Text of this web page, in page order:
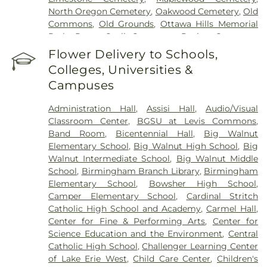
North Oregon Cemetery, Oakwood Cemetery,Old
Commons, Old Grounds, Ottawa Hills Memorial
Park
Porta Coeli Cemetery Ravine Cemetery
Reeb Funeral Home,Reflections Garden
Resurrection Cemetery,Riverside Cemetery
Rosencrans Cemetery, Saint Ignatius Cemetery
Saint Josephs Cemetery
Section 05,Section 06 - Veteran's Section,Section
07,Section 08,Section 1,Section 10,Section 10 -
Blocks A & B
Section 11,Section 12,Section 13,
Section 14,Section 15,Section 16,Section 17,
Section 18,Section 19,Section 2,Section 20,
Section 20-A,Section 20-B,Section 20-C,Section
20-D,Section 21,Section 21-A,Section 21A,Section
21AX,Section 22,Section 23,Section 24,Section
25,Section 26,Section 27,Section 27-A,Section
28,Section 29,Section 29-A,Section 29-W,
Section 3,Section 30,Section 30-A,Section 31,
Section 31-N,Section 32,Section 32-A,Section 33,
Section 34,Section 34 Ext.,Section 35,Section 36,
Flower Delivery to Schools,
Colleges, Universities &
Campuses
Administration Hall,Assisi Hall,Audio/Visual
Classroom Center, BGSU at Levis Commons,
Band Room, Bicentennial Hall, Big Walnut
Elementary School, Big Walnut High School, Big
Walnut Intermediate School, Big Walnut Middle
School, Birmingham Branch Library, Birmingham
Elementary School, Bowsher High School,
Camper Elementary School, Cardinal Stritch
Catholic High School and Academy,Carmel Hall,
Center for Fine & Performing Arts, Center for
Science Education and the Environment,Central
Catholic High School,Challenger Learning Center
of Lake Erie West,Child Care Center,Children's